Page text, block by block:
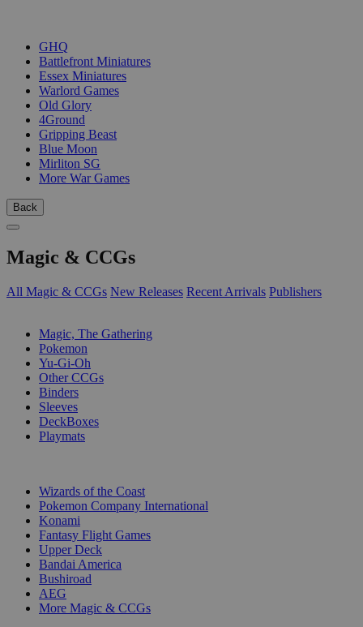
GHQ
Battlefront Miniatures
Essex Miniatures
Warlord Games
Old Glory
4Ground
Gripping Beast
Blue Moon
Mirliton SG
More War Games
Back
Magic & CCGs
All Magic & CCGs New Releases Recent Arrivals Publishers
Magic, The Gathering
Pokemon
Yu-Gi-Oh
Other CCGs
Binders
Sleeves
DeckBoxes
Playmats
Wizards of the Coast
Pokemon Company International
Konami
Fantasy Flight Games
Upper Deck
Bandai America
Bushiroad
AEG
More Magic & CCGs